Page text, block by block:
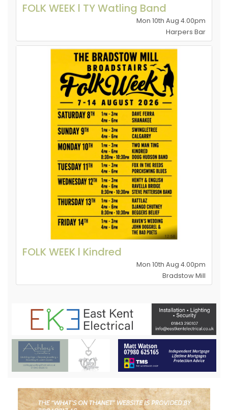
FOLK WEEK l TY Watling Band
Mon 10th Aug 4.00pm
Harpers Bar
FOLK WEEK l Kindred
Mon 10th Aug 4.00pm
Bradstow Mill